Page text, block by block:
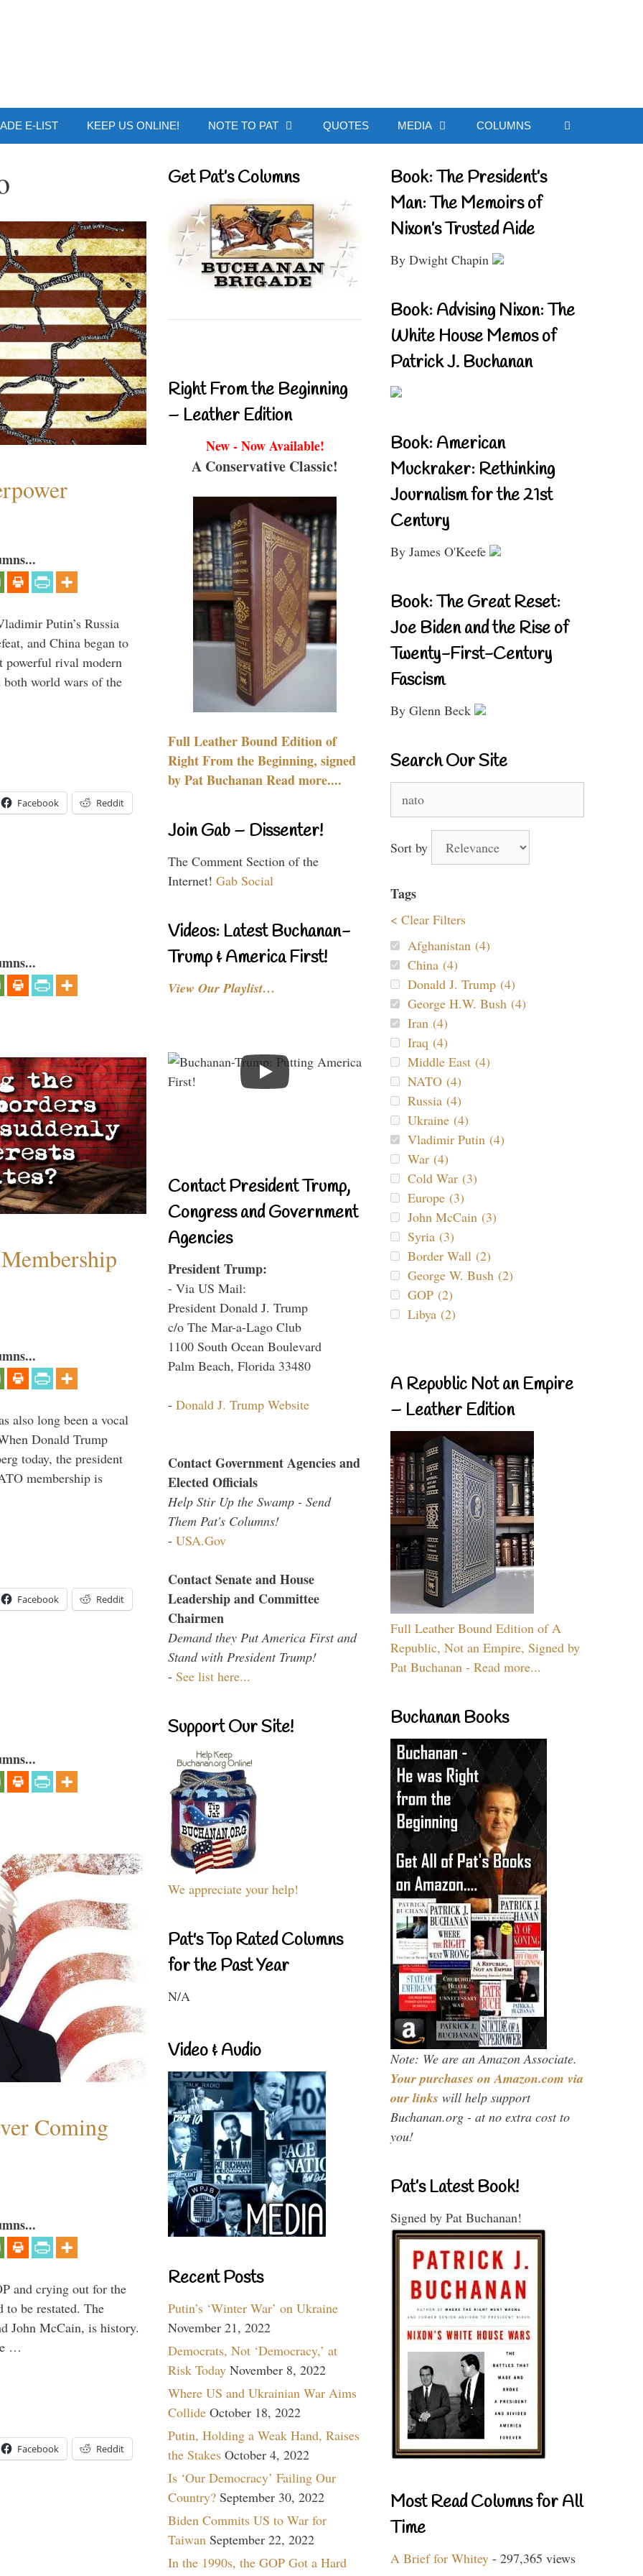
E-LIST KEEP US ONLINE! NOTE TO PAT QUOTES MEDIA COLUMNS
Putin’s Russia
and China began to
powerful rival modern
both world wars of the
Facebook Reddit
also long been a vocal
Donald Trump
today, the president
membership is
Facebook Reddit
Coming
and crying out for the
to be restated. The
John McCain, is history.
…
Facebook Reddit
Get Pat’s Columns
Right From the Beginning
– Leather Edition
New - Now Available!
A Conservative Classic!
Full Leather Bound Edition of
Right From the Beginning, signed
by Pat Buchanan Read more....
Join Gab – Dissenter!
The Comment Section of the
Internet! Gab Social
Videos: Latest Buchanan-
Trump & America First!
View Our Playlist…
Contact President Trump,
Congress and Government
Agencies
President Trump:
- Via US Mail:
President Donald J. Trump
c/o The Mar-a-Lago Club
1100 South Ocean Boulevard
Palm Beach, Florida 33480
- Donald J. Trump Website
Contact Government Agencies and
Elected Officials
Help Stir Up the Swamp - Send
Them Pat's Columns!
- USA.Gov
Contact Senate and House
Leadership and Committee
Chairmen
Demand they Put America First and
Stand with President Trump!
- See list here...
Support Our Site!
We appreciate your help!
Pat's Top Rated Columns
for the Past Year
N/A
Video & Audio
Recent Posts
Putin’s ‘Winter War’ on Ukraine
November 21, 2022
Democrats, Not ‘Democracy,’ at
Risk Today November 8, 2022
Where US and Ukrainian War Aims
Collide October 18, 2022
Putin, Holding a Weak Hand, Raises
the Stakes October 4, 2022
Is ‘Our Democracy’ Failing Our
Country? September 30, 2022
Biden Commits US to War for
Taiwan September 22, 2022
In the 1990s, the GOP Got a Hard
Book: The President’s
Man: The Memoirs of
Nixon’s Trusted Aide
By Dwight Chapin
Book: Advising Nixon: The
White House Memos of
Patrick J. Buchanan
Book: American
Muckraker: Rethinking
Journalism for the 21st
Century
By James O'Keefe
Book: The Great Reset:
Joe Biden and the Rise of
Twenty-First-Century
Fascism
By Glenn Beck
Search Our Site
for:
Sort by
Tags
< Clear Filters
Afghanistan (4)
China (4)
Donald J. Trump (4)
George H.W. Bush (4)
Iran (4)
Iraq (4)
Middle East (4)
NATO (4)
Russia (4)
Ukraine (4)
Vladimir Putin (4)
War (4)
Cold War (3)
Europe (3)
John McCain (3)
Syria (3)
Border Wall (2)
George W. Bush (2)
GOP (2)
Libya (2)
A Republic Not an Empire
– Leather Edition
Full Leather Bound Edition of A
Republic, Not an Empire, Signed by
Pat Buchanan - Read more...
Buchanan Books
Note: We are an Amazon Associate.
Your purchases on Amazon.com via
our links will help support
Buchanan.org - at no extra cost to
you!
Pat’s Latest Book!
Signed by Pat Buchanan!
Most Read Columns for All
Time
A Brief for Whitey - 297,365 views